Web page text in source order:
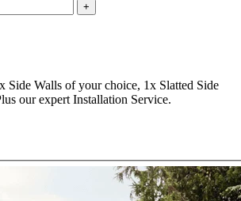
+
Side Walls of your choice, 1x Slatted Side
our expert Installation Service.